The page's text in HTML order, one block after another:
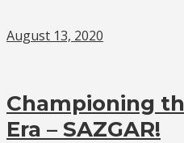
August 13, 2020
Championing
Era – SAZGAR!